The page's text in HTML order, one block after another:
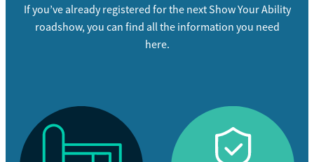
If you’ve already registered for the next Show Your Ability
roadshow, you can find all the information you need
here.